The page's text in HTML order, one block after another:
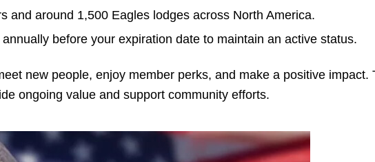
and around 1,500 Eagles lodges across North America.
before your expiration date to maintain an active status.
new people, enjoy member perks, and make a positive impact.
ongoing value and support community efforts.